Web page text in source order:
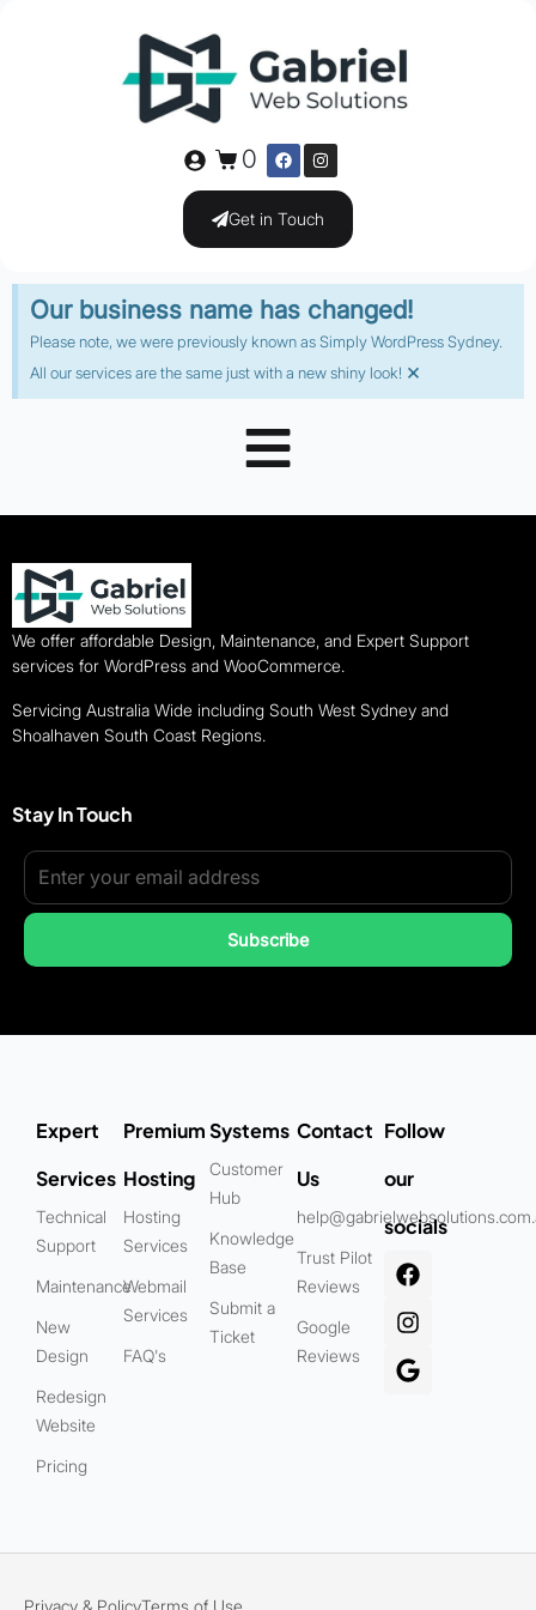
0
Get in Touch
Our business name has changed!
Please note, we were previously known as Simply WordPress Sydney.
All our services are the same just with a new shiny look! ×
We offer affordable Design, Maintenance, and Expert Support
services for WordPress and WooCommerce.
Servicing Australia Wide including South West Sydney and
Shoalhaven South Coast Regions.
Stay In Touch
Subscribe
Expert
Services
Technical
Support
Maintenance
New
Design
Redesign
Website
Pricing
Premium
Hosting
Hosting
Services
Webmail
Services
FAQ's
Systems
Customer
Hub
Knowledge
Base
Submit a
Ticket
Contact
Us
Trust Pilot
Reviews
Google
Reviews
Follow
our
socials